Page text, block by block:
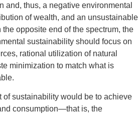
and, thus, a negative environmental
of wealth, and an unsustainable
opposite end of the spectrum, the
sustainability should focus on
rational utilization of natural
minimization to match what is
of sustainability would be to achieve
consumption—that is, the